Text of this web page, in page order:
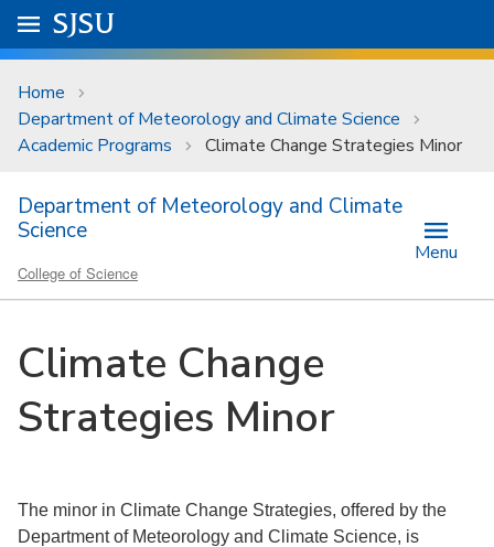
Skip to main content
University Menu .
Go to
SJSU
Home
Department of Meteorology and Climate Science
Academic Programs
Climate Change Strategies Minor
Department of Meteorology and Climate
Science
College of Science
Menu
Climate Change
Strategies Minor
The minor in Climate Change Strategies, offered by the
Department of Meteorology and Climate Science, is